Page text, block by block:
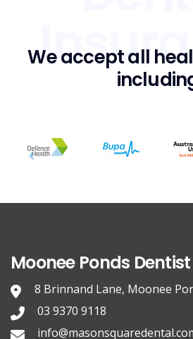
We accept all
Moonee Ponds Dentist
8 Brinnand Lane, Moonee
03 9370 9118